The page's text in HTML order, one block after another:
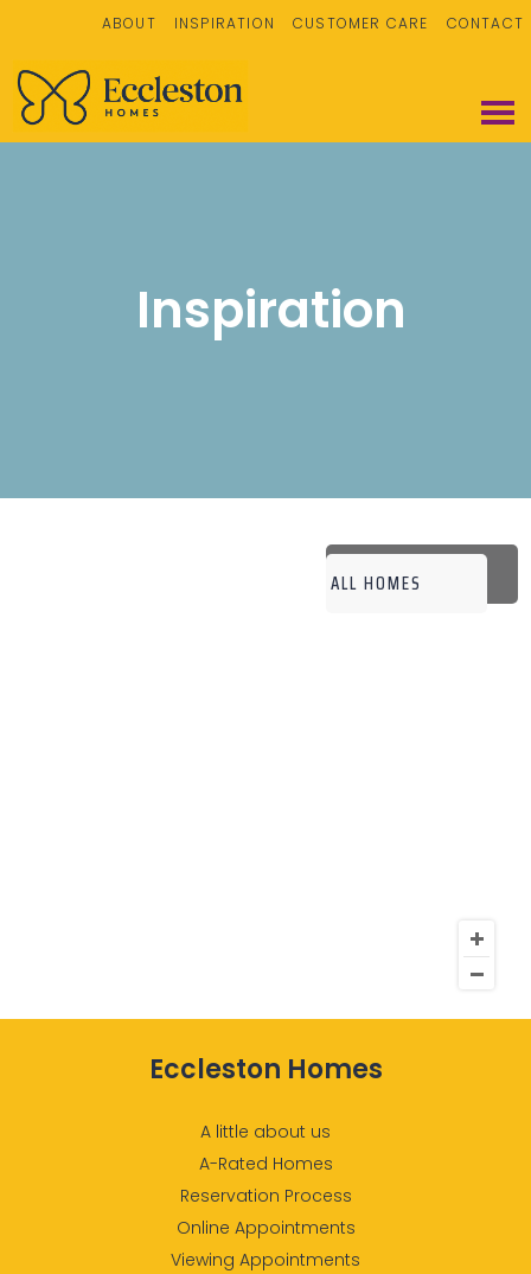
ABOUT INSPIRATION CUSTOMER CARE CONTACT
Inspiration
Eccleston Homes
A little about us
A-Rated Homes
Reservation Process
Online Appointments
Viewing Appointments